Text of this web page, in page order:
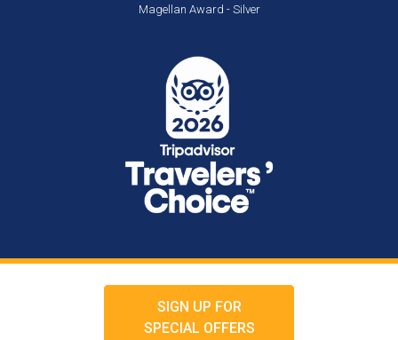
Magellan Award - Silver
SIGN UP FOR
SPECIAL OFFERS